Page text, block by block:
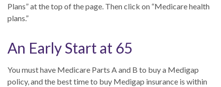
Plans” at the top of the page. Then click on “Medicare health
plans.”
An Early Start at 65
You must have Medicare Parts A and B to buy a Medigap
policy, and the best time to buy Medigap insurance is within